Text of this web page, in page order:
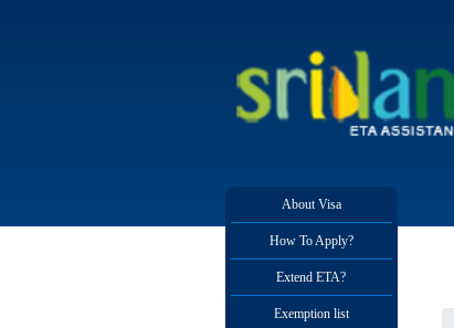
About Visa
How To Apply?
Extend ETA?
Exemption list